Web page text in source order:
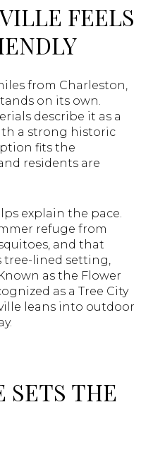
FEELS
from Charleston,
on its own.
describe it as a
a strong historic
fits the
residents are
explain the pace.
refuge from
and that
tree-lined setting,
as the Flower
as a Tree City
leans into outdoor
SETS THE